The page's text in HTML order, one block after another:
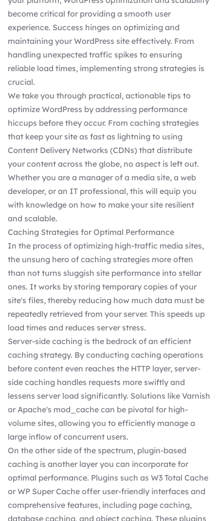
become critical for providing a smooth user
experience. Success hinges on optimizing and
maintaining your WordPress site effectively. From
handling unexpected traffic spikes to ensuring
reliable load times, implementing strong strategies is
crucial.
We take you through practical, actionable tips to
optimize WordPress by addressing performance
hiccups before they occur. From caching strategies
that keep your site as fast as lightning to using
Content Delivery Networks (CDNs) that distribute
your content across the globe, no aspect is left out.
Whether you are a manager of a media site, a web
developer, or an IT professional, this will equip you
with knowledge on how to make your site resilient
and scalable.
Caching Strategies for Optimal Performance
In the process of optimizing high-traffic media sites,
the unsung hero of caching strategies more often
than not turns sluggish site performance into stellar
ones. It works by storing temporary copies of your
site's files, thereby reducing how much data must be
repeatedly retrieved from your server. This speeds up
load times and reduces server stress.
Server-side caching is the bedrock of an efficient
caching strategy. By conducting caching operations
before content even reaches the HTTP layer, server-
side caching handles requests more swiftly and
lessens server load significantly. Solutions like Varnish
or Apache's mod_cache can be pivotal for high-
volume sites, allowing you to efficiently manage a
large inflow of concurrent users.
On the other side of the spectrum, plugin-based
caching is another layer you can incorporate for
optimal performance. Plugins such as W3 Total Cache
or WP Super Cache offer user-friendly interfaces and
comprehensive features, including page caching,
database caching, and object caching. These plugins